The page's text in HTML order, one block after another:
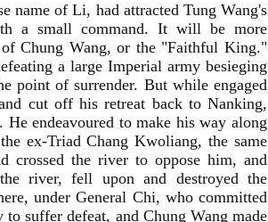
name of Li, had attracted Tung Wang's
a small command. It will be more
Chung Wang, or the "Faithful King."
a large Imperial army besieging
point of surrender. But while engaged
cut off his retreat back to Nanking,
endeavoured to make his way along
ex-Triad Chang Kwoliang, the same
crossed the river to oppose him, and
river, fell upon and destroyed the
under General Chi, who committed
suffer defeat, and Chung Wang made